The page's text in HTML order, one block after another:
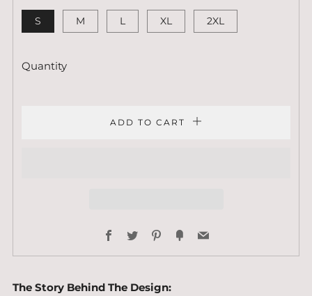
S M L XL 2XL
Quantity
ADD TO CART
Facebook
TwitterPinterest
FancyEmail
The Story Behind The Design: